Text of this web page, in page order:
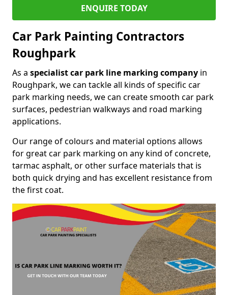
ENQUIRE TODAY
Car Park Painting Contractors
Roughpark
As a specialist car park line marking company in
Roughpark, we can tackle all kinds of specific car
park marking needs, we can create smooth car park
surfaces, pedestrian walkways and road marking
applications.
Our range of colours and material options allows
for great car park marking on any kind of concrete,
tarmac asphalt, or other surface materials that is
both quick drying and has excellent resistance from
the first coat.